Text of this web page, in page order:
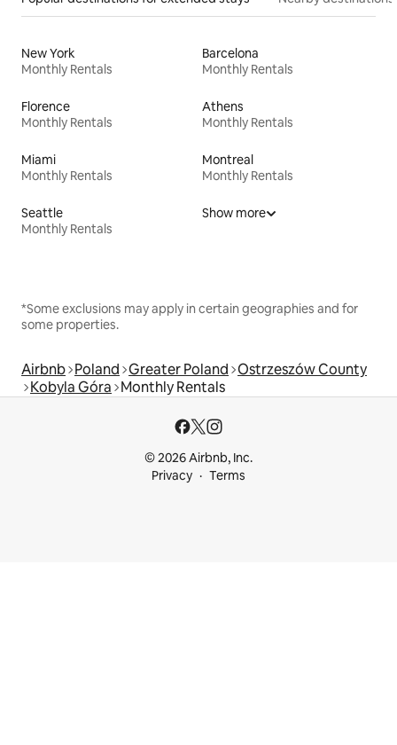
New York
Monthly Rentals
Barcelona
Monthly Rentals
Florence
Monthly Rentals
Athens
Monthly Rentals
Miami
Monthly Rentals
Montreal
Monthly Rentals
Seattle
Monthly Rentals
Show more
*Some exclusions may apply in certain geographies and for
some properties.
Airbnb Poland Greater Poland Ostrzeszów County
Kobyla Góra Monthly Rentals
© 2026 Airbnb, Inc.
Privacy
Terms